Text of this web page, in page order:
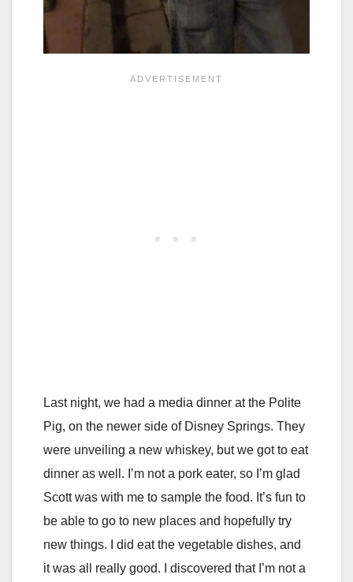
Last night, we had a media dinner at the Polite
Pig, on the newer side of Disney Springs. They
were unveiling a new whiskey, but we got to eat
dinner as well. I’m not a pork eater, so I’m glad
Scott was with me to sample the food. It’s fun to
be able to go to new places and hopefully try
new things. I did eat the vegetable dishes, and
it was all really good. I discovered that I’m not a